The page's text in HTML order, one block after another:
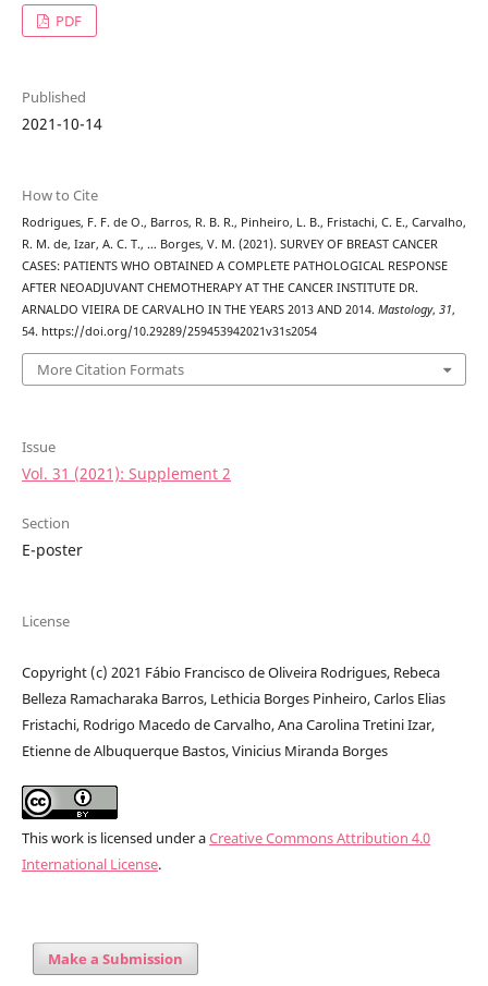
PDF
Published
2021-10-14
How to Cite
Rodrigues, F. F. de O., Barros, R. B. R., Pinheiro, L. B., Fristachi, C. E., Carvalho,
R. M. de, Izar, A. C. T., … Borges, V. M. (2021). SURVEY OF BREAST CANCER
CASES: PATIENTS WHO OBTAINED A COMPLETE PATHOLOGICAL RESPONSE
AFTER NEOADJUVANT CHEMOTHERAPY AT THE CANCER INSTITUTE DR.
ARNALDO VIEIRA DE CARVALHO IN THE YEARS 2013 AND 2014. Mastology, 31,
54. https://doi.org/10.29289/259453942021v31s2054
More Citation Formats
Issue
Vol. 31 (2021): Supplement 2
Section
E-poster
License
Copyright (c) 2021 Fábio Francisco de Oliveira Rodrigues, Rebeca
Belleza Ramacharaka Barros, Lethicia Borges Pinheiro, Carlos Elias
Fristachi, Rodrigo Macedo de Carvalho, Ana Carolina Tretini Izar,
Etienne de Albuquerque Bastos, Vinicius Miranda Borges
This work is licensed under aCreative Commons Attribution 4.0
International License.
Make a Submission